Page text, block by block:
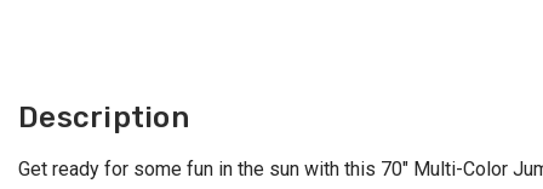
Description
Get ready for some fun in the sun with this 70" Multi-Color